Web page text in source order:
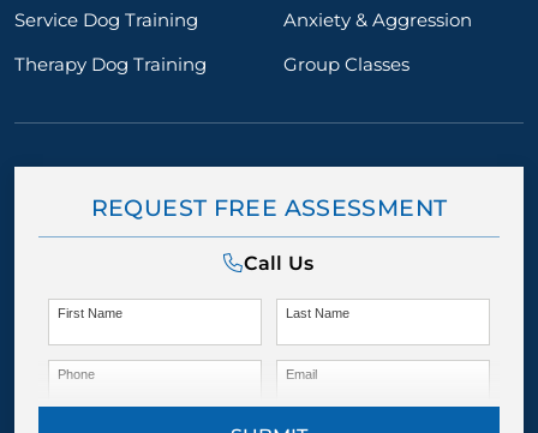
Service Dog Training
Anxiety & Aggression
Therapy Dog Training
Group Classes
REQUEST FREE ASSESSMENT
Call Us
First Name Last Name
Phone Email